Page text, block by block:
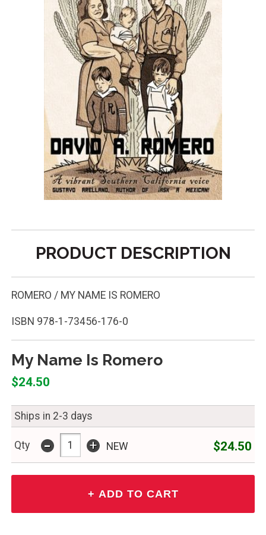
PRODUCT DESCRIPTION
ROMERO / MY NAME IS ROMERO
ISBN 978-1-73456-176-0
My Name Is Romero
$24.50
Ships in 2-3 days
Qty - + NEW $24.50